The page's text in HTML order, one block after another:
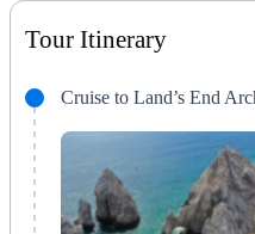
Tour Itinerary
Cruise to Land’s End